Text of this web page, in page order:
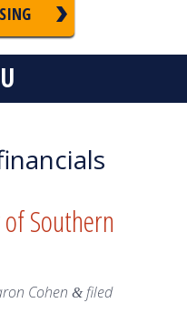
Southern
Cohen &filed